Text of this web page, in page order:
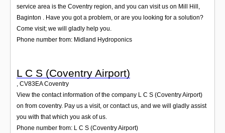
service area is the Coventry region, and you can visit us on Mill Hill,
Baginton . Have you got a problem, or are you looking for a solution?
Come visit; we will gladly help you.
Phone number from: Midland Hydroponics
L C S (Coventry Airport)
, CV83EA Coventry
View the contact information of the company L C S (Coventry Airport)
on from coventry. Pay us a visit, or contact us, and we will gladly assist
you with that which you ask of us.
Phone number from: L C S (Coventry Airport)